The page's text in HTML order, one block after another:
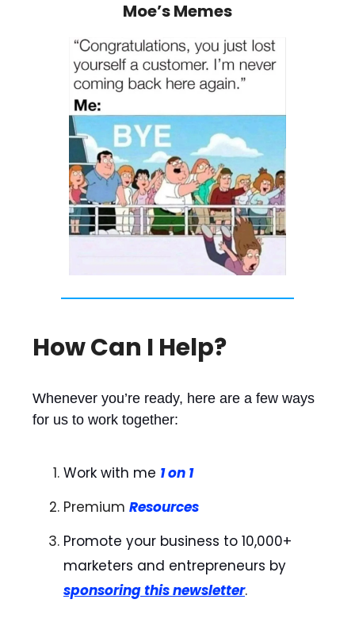
Moe’s Memes
How Can I Help?
Whenever you’re ready, here are a few ways
for us to work together:
Work with me 1 on 1
Premium Resources
Promote your business to 10,000+
marketers and entrepreneurs by
sponsoring this newsletter.